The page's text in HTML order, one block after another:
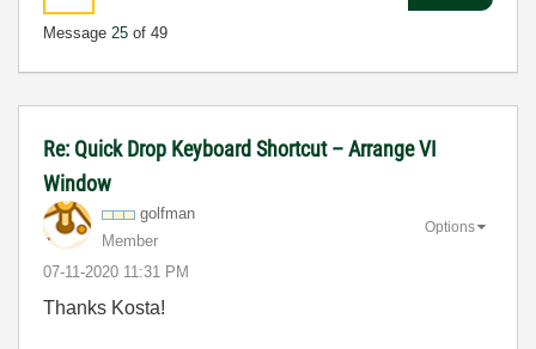
Message 25 of 49
Re: Quick Drop Keyboard Shortcut – Arrange VI
Window
golfman
Member
‎07-11-2020 11:31 PM
Options
Thanks Kosta!